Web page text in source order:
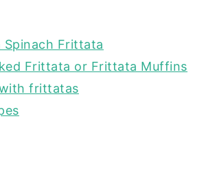
Spinach Frittata
Frittata or Frittata Muffins
frittatas